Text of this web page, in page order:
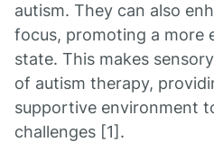
autism. They can also
focus, promoting a more
state. This makes
of autism therapy,
supportive environment
challenges [1].